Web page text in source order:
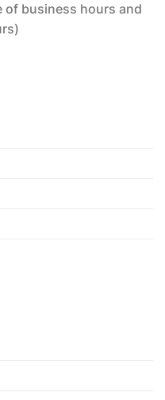
of business hours and